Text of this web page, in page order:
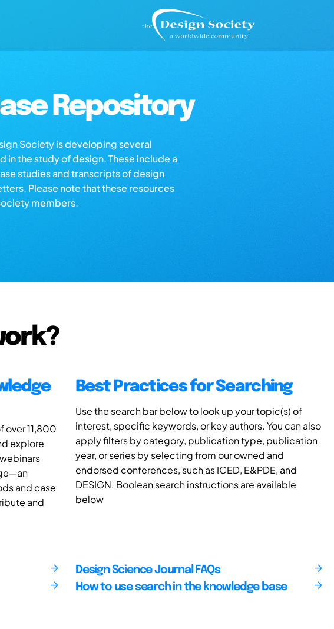
Repository
Society is developing several
the study of design. These include a
studies and transcripts of design
Please note that these resources
members.
over 11,800
explore
and case
and
Best Practices for Searching
Use the search bar below to look up your topic(s) of
interest, specific keywords, or key authors. You can also
apply filters by category, publication type, publication
year, or series by selecting from our owned and
endorsed conferences, such as ICED, E&PDE, and
DESIGN. Boolean search instructions are available
below
Design Science Journal FAQs
How to use search in the knowledge base